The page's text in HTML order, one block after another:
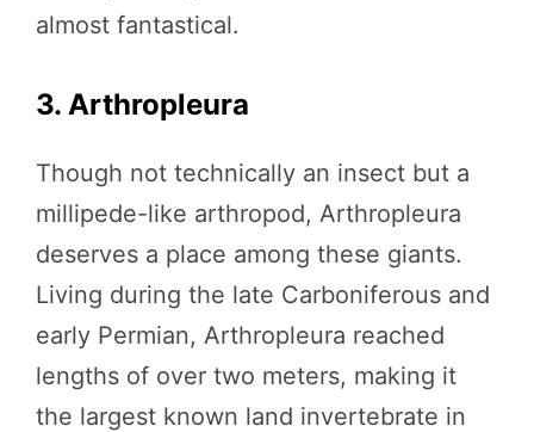
almost fantastical.
3. Arthropleura
Though not technically an insect but a
millipede-like arthropod, Arthropleura
deserves a place among these giants.
Living during the late Carboniferous and
early Permian, Arthropleura reached
lengths of over two meters, making it
the largest known land invertebrate in